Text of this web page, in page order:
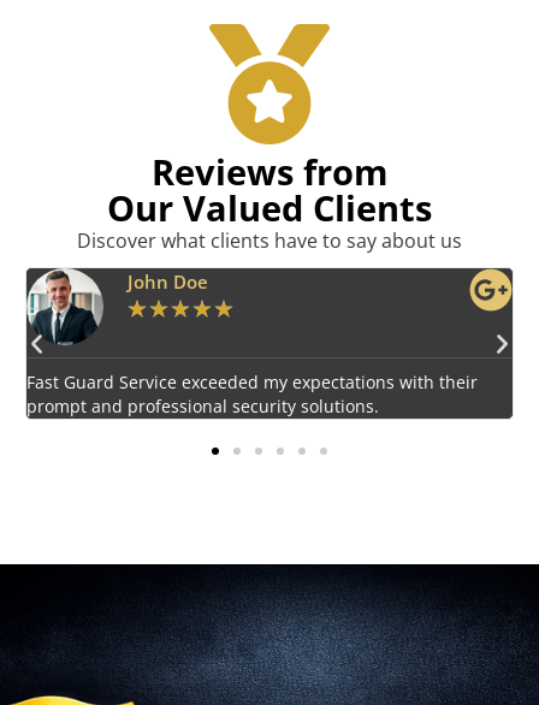
Reviews from
Our Valued Clients
Discover what clients have to say about us
Emily Harper
★★★★★
Impressed by the vigilant and courteous security personnel
provided by Fast Guard Service.